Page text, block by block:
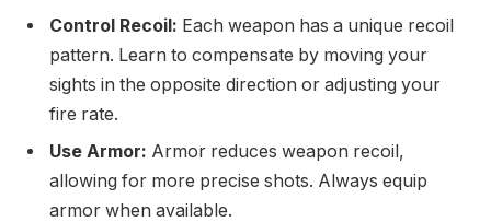
Control Recoil: Each weapon has a unique recoil
pattern. Learn to compensate by moving your
sights in the opposite direction or adjusting your
fire rate.
Use Armor: Armor reduces weapon recoil,
allowing for more precise shots. Always equip
armor when available.